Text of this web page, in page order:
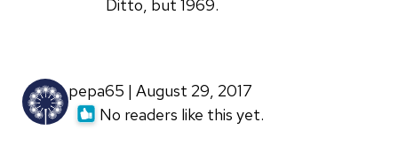
Ditto, but 1969.
It
was
pepa65 | August 29, 2017
No readers like this yet.